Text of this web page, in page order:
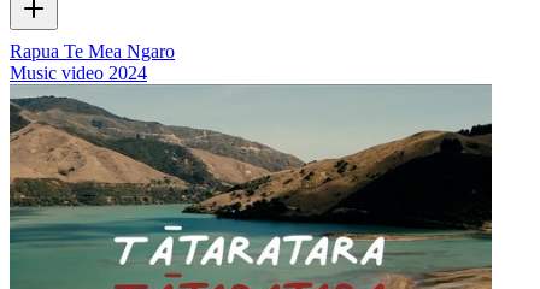
Rapua Te Mea Ngaro
Music video 2024